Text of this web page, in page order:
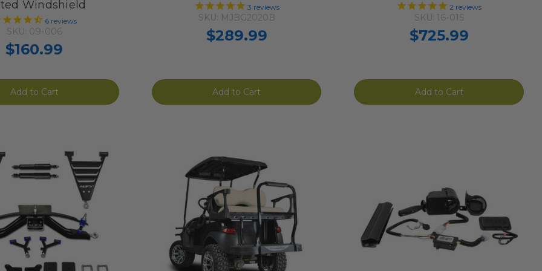
Windshield
6 reviews
SKU: 09-006
$160.99
Add to Cart
3 reviews
SKU: MJBG2020B
$289.99
Add to Cart
2 reviews
SKU: 16-015
$725.99
Add to Cart